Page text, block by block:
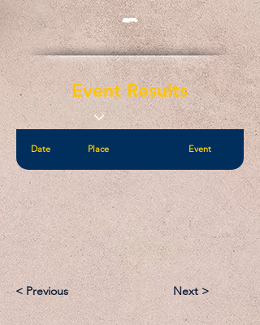
-
Event Results
Date Place Event
< Previous Next >